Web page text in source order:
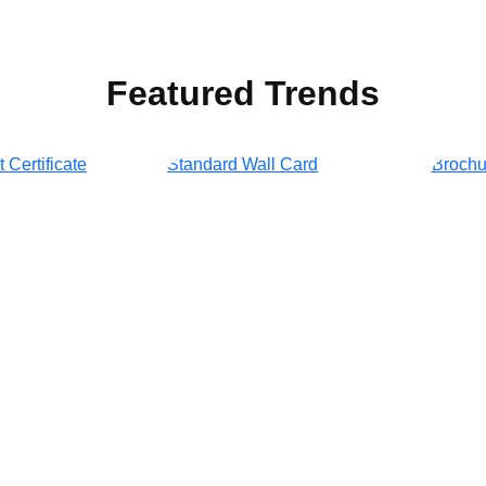
Featured Trends